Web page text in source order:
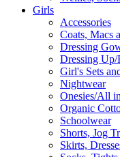
Girls
Accessories
Coats, Macs
Dressing
Dressing Up/
Girl's Sets
Nightwear
Onesies/All
Organic
Schoolwear
Shorts, Jog
Skirts,